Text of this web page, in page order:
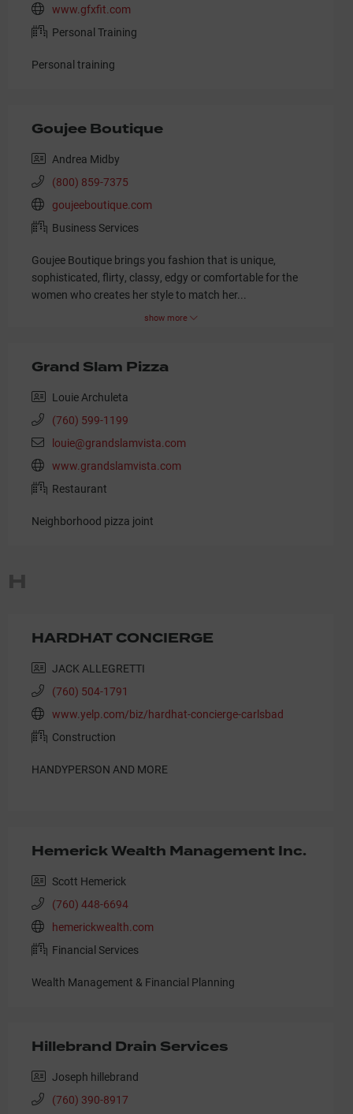
www.gfxfit.com
Personal Training
Personal training
Goujee Boutique
Andrea Midby
(800) 859-7375
goujeeboutique.com
Business Services
Goujee Boutique brings you fashion that is unique,
sophisticated, flirty, classy, edgy or comfortable for the
women who creates her style to match her...
show more
Grand Slam Pizza
Louie Archuleta
(760) 599-1199
louie@grandslamvista.com
www.grandslamvista.com
Restaurant
Neighborhood pizza joint
H
HARDHAT CONCIERGE
JACK ALLEGRETTI
(760) 504-1791
www.yelp.com/biz/hardhat-concierge-carlsbad
Construction
HANDYPERSON AND MORE
Hemerick Wealth Management Inc.
Scott Hemerick
(760) 448-6694
hemerickwealth.com
Financial Services
Wealth Management & Financial Planning
Hillebrand Drain Services
Joseph hillebrand
(760) 390-8917